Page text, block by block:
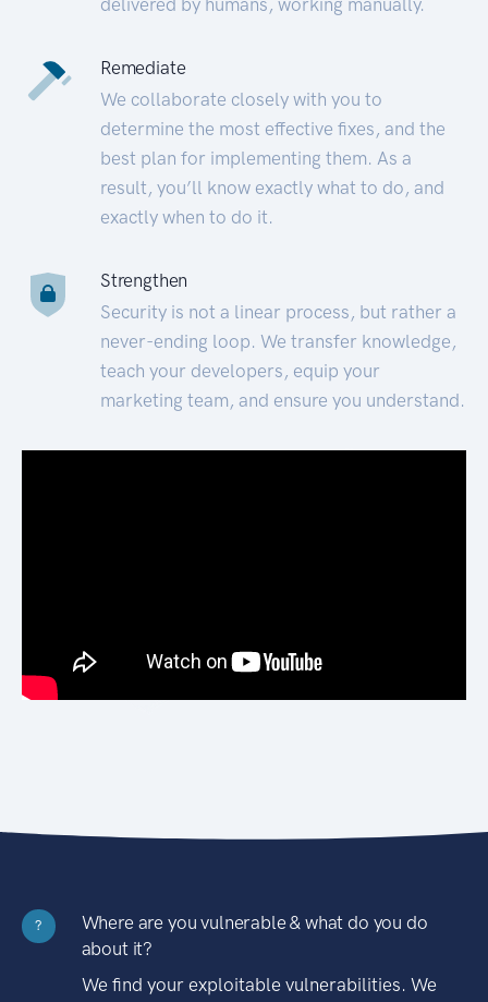
Remediate
We collaborate closely with you to
determine the most effective fixes, and the
best plan for implementing them. As a
result, you’ll know exactly what to do, and
exactly when to do it.
Strengthen
Security is not a linear process, but rather a
never-ending loop. We transfer knowledge,
teach your developers, equip your
marketing team, and ensure you understand.
?
Where are you vulnerable & what do you do
about it?
We find your exploitable vulnerabilities. We